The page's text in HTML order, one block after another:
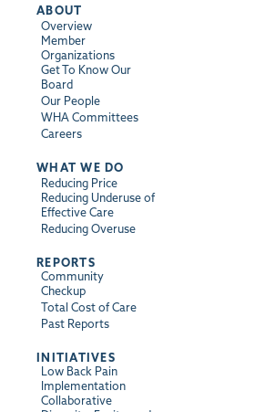
ABOUT
Overview
Member
Organizations
Get To Know Our
Board
Our People
WHA Committees
Careers
WHAT WE DO
Reducing Price
Reducing Underuse of
Effective Care
Reducing Overuse
REPORTS
Community
Checkup
Total Cost of Care
Past Reports
INITIATIVES
Low Back Pain
Implementation
Collaborative